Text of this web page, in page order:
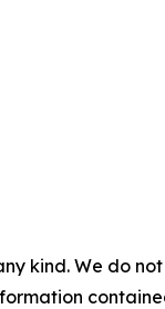
kind. We do